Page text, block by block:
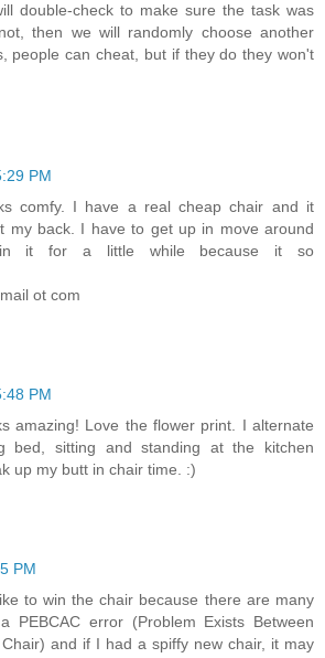
double-check to make sure the task was
then we will randomly choose another
people can cheat, but if they do they won't
PM
comfy. I have a real cheap chair and it
my back. I have to get up in move around
it for a little while because it so
ot com
PM
amazing! Love the flower print. I alternate
bed, sitting and standing at the kitchen
up my butt in chair time. :)
PM
to win the chair because there are many
PEBCAC error (Problem Exists Between
and if I had a spiffy new chair, it may